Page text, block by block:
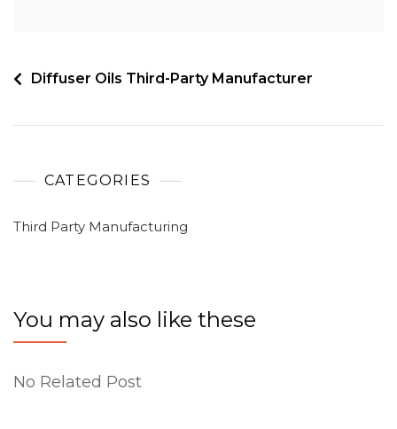
Diffuser Oils Third-Party Manufacturer
CATEGORIES
Third Party Manufacturing
You may also like these
No Related Post